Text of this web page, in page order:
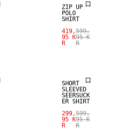
ZIP UP
POLO
SHIRT
419,
95 K
R
599,
95 K
R
SHORT
SLEEVED
SEERSUCK
ER SHIRT
299,
95 K
R
599,
95 K
R
SALE